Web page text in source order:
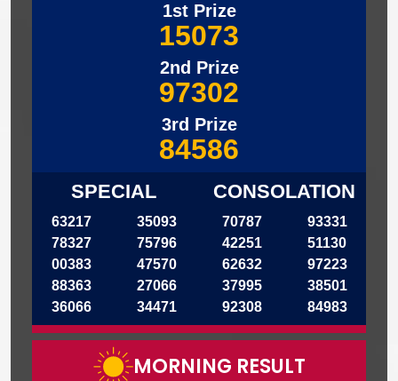
1st Prize
15073
2nd Prize
97302
3rd Prize
84586
SPECIAL
63217
78327
00383
88363
36066
35093
75796
47570
27066
34471
CONSOLATION
70787
42251
62632
37995
92308
93331
51130
97223
38501
84983
MORNING RESULT